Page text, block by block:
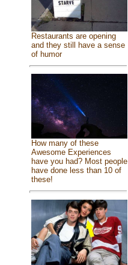
Restaurants are opening
and they still have a sense
of humor
How many of these
Awesome Experiences
have you had? Most people
have done less than 10 of
these!